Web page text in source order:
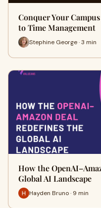
Conquer Your
to Time Management
Stephine George · 3 min
How the
Global AI Landscape
Hayden Bruno · 9 min